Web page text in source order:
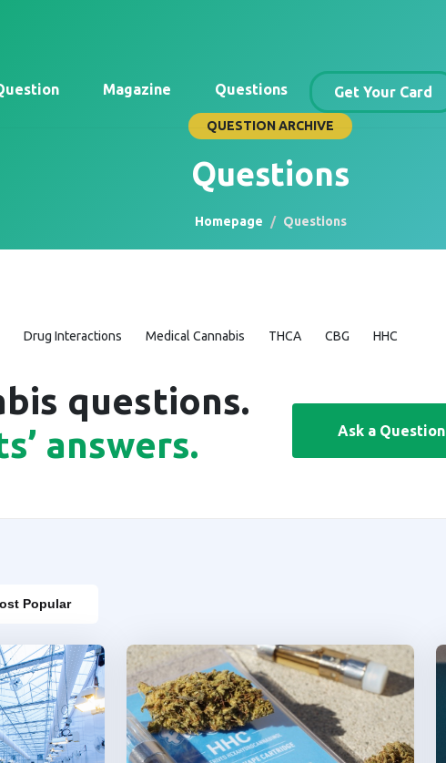
Magazine Questions Get Your Card
QUESTION ARCHIVE
Questions
Homepage Questions
Drug Interactions Medical Cannabis THCA CBG HHC
questions.
answers.
Ask a Question
Popular